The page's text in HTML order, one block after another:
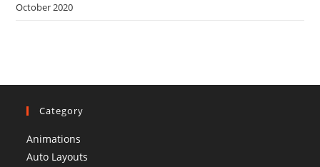
October 2020
Category
Animations
Auto Layouts